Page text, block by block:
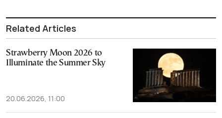
Related Articles
Strawberry Moon 2026 to
Illuminate the Summer Sky
20.06.2026, 11:00